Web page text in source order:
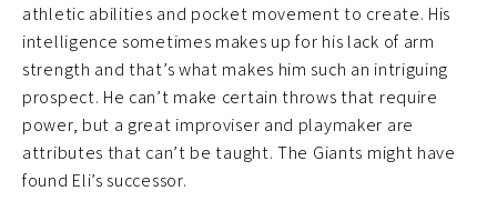
athletic abilities and pocket movement to create. His
intelligence sometimes makes up for his lack of arm
strength and that’s what makes him such an intriguing
prospect. He can’t make certain throws that require
power, but a great improviser and playmaker are
attributes that can’t be taught. The Giants might have
found Eli’s successor.